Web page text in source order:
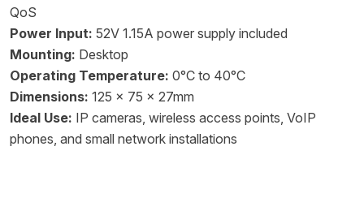
QoS
Power Input: 52V 1.15A power supply included
Mounting: Desktop
Operating Temperature: 0°C to 40°C
Dimensions: 125 x 75 x 27mm
Ideal Use: IP cameras, wireless access points, VoIP
phones, and small network installations